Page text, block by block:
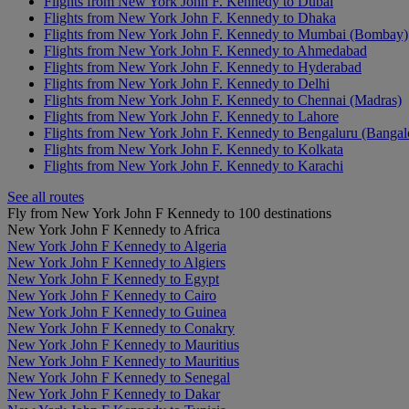
Flights from New York John F. Kennedy to Dhaka
Flights from New York John F. Kennedy to Mumbai (Bombay)
Flights from New York John F. Kennedy to Ahmedabad
Flights from New York John F. Kennedy to Hyderabad
Flights from New York John F. Kennedy to Delhi
Flights from New York John F. Kennedy to Chennai (Madras)
Flights from New York John F. Kennedy to Lahore
Flights from New York John F. Kennedy to Bengaluru
Flights from New York John F. Kennedy to Kolkata
Flights from New York John F. Kennedy to Karachi
See all routes
Fly from New York John F Kennedy to 100 destinations
New York John F Kennedy to Africa
New York John F Kennedy to Algeria
New York John F Kennedy to Algiers
New York John F Kennedy to Egypt
New York John F Kennedy to Cairo
New York John F Kennedy to Guinea
New York John F Kennedy to Conakry
New York John F Kennedy to Mauritius
New York John F Kennedy to Mauritius
New York John F Kennedy to Senegal
New York John F Kennedy to Dakar